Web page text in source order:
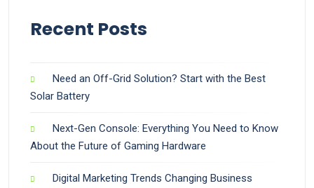
Recent Posts
Need an Off-Grid Solution? Start with the Best
Solar Battery
Next-Gen Console: Everything You Need to Know
About the Future of Gaming Hardware
Digital Marketing Trends Changing Business